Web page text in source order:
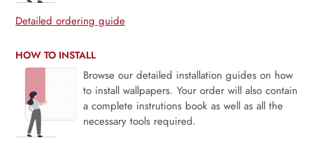
Detailed ordering guide
HOW TO INSTALL
Browse our detailed installation guides on how
to install wallpapers. Your order will also contain
a complete instrutions book as well as all the
necessary tools required.